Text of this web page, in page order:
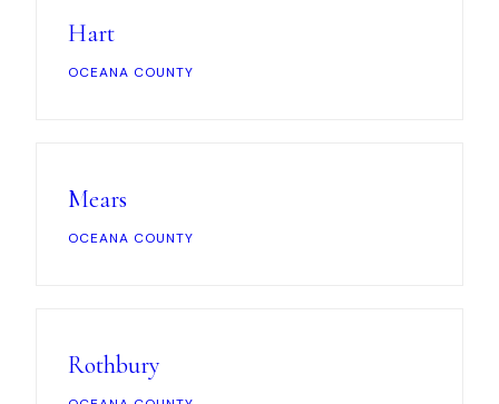
616-516-4481
Hart
OCEANA COUNTY
Mears
OCEANA COUNTY
Rothbury